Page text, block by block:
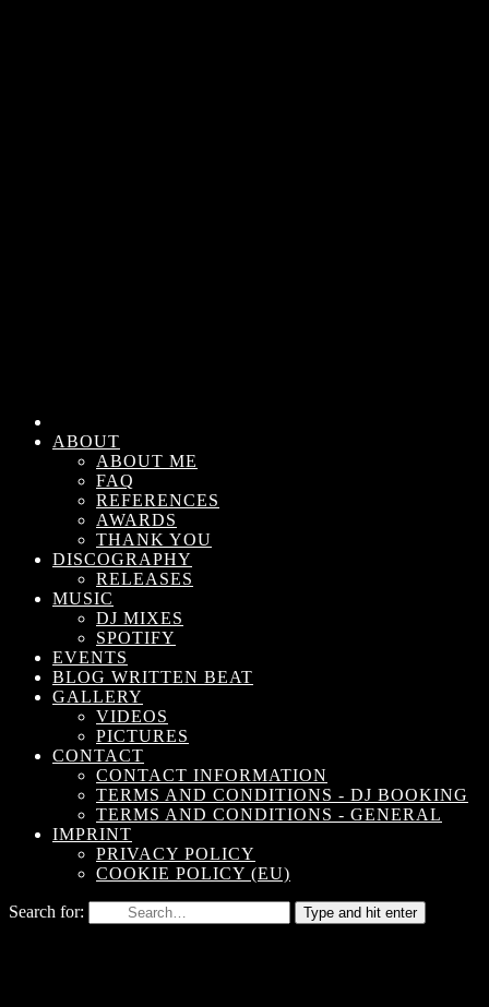
ABOUT
ABOUT ME
FAQ
REFERENCES
AWARDS
THANK YOU
DISCOGRAPHY
RELEASES
MUSIC
DJ MIXES
SPOTIFY
EVENTS
BLOG WRITTEN BEAT
GALLERY
VIDEOS
PICTURES
CONTACT
CONTACT INFORMATION
TERMS AND CONDITIONS - DJ BOOKING
TERMS AND CONDITIONS - GENERAL
IMPRINT
PRIVACY POLICY
COOKIE POLICY (EU)
Search for: Type and hit enter